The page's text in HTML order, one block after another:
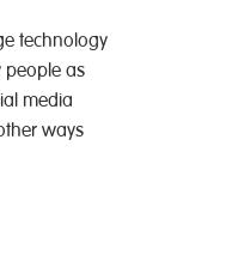
technology
people as
media
ways